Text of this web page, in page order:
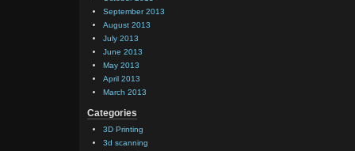
September 2013
August 2013
July 2013
June 2013
May 2013
April 2013
March 2013
Categories
3D Printing
3d scanning